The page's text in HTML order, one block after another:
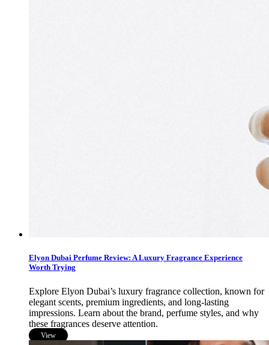
Elyon Dubai Perfume Review: A Luxury Fragrance Experience
Worth Trying
Explore Elyon Dubai’s luxury fragrance collection, known for
elegant scents, premium ingredients, and long-lasting
impressions. Learn about the brand, perfume styles, and why
these fragrances deserve attention.
View